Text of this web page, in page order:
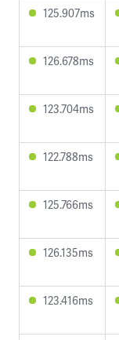
125.907ms
126.678ms
123.704ms
122.788ms
125.766ms
126.135ms
123.416ms